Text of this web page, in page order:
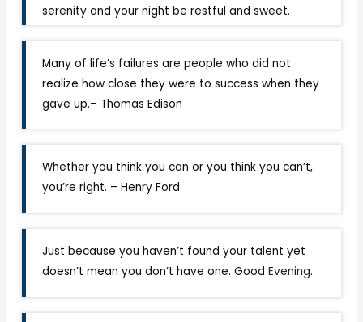
serenity and your night be restful and sweet.
Many of life’s failures are people who did not
realize how close they were to success when they
gave up.– Thomas Edison
Whether you think you can or you think you can’t,
you’re right. – Henry Ford
Just because you haven’t found your talent yet
doesn’t mean you don’t have one. GoodEvening.